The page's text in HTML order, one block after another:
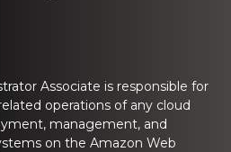
Associate is responsible for
operations of any cloud
management, and
on the Amazon Web
case sensitive...
case sensitive...
Please enter